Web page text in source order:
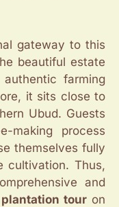
gateway to this
beautiful estate
farming
it sits close to
Ubud. Guests
making process
themselves fully
cultivation. Thus,
and
touron